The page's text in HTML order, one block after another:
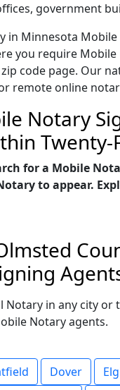
government
in Minnesota
you require
code page. Our
remote online
Notary
for a Mobile
to appear.
Notary in any city
Notary agents.
Dover